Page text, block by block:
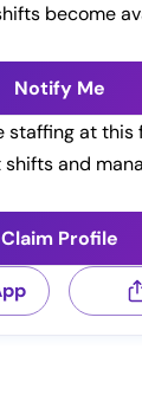
become
Notify Me
staffing at this
and
Claim Profile